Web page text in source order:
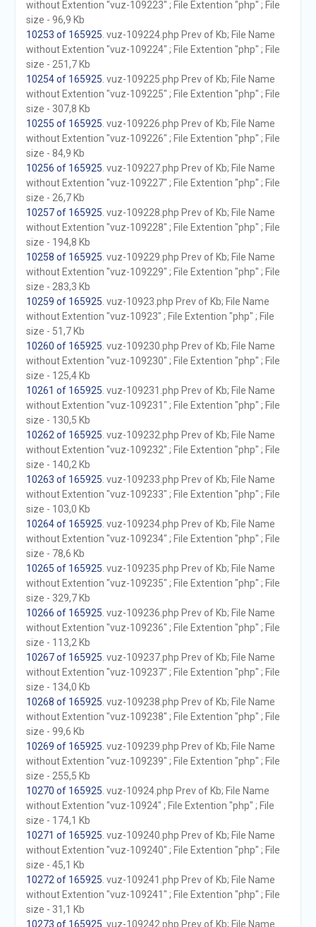
without Extention "vuz-109223" ; File Extention "php" ; File
size - 96,9 Kb
10253 of 165925 . vuz-109224.php Prev of Kb; File Name
without Extention "vuz-109224" ; File Extention "php" ; File
size - 251,7 Kb
10254 of 165925 . vuz-109225.php Prev of Kb; File Name
without Extention "vuz-109225" ; File Extention "php" ; File
size - 307,8 Kb
10255 of 165925 . vuz-109226.php Prev of Kb; File Name
without Extention "vuz-109226" ; File Extention "php" ; File
size - 84,9 Kb
10256 of 165925 . vuz-109227.php Prev of Kb; File Name
without Extention "vuz-109227" ; File Extention "php" ; File
size - 26,7 Kb
10257 of 165925 . vuz-109228.php Prev of Kb; File Name
without Extention "vuz-109228" ; File Extention "php" ; File
size - 194,8 Kb
10258 of 165925 . vuz-109229.php Prev of Kb; File Name
without Extention "vuz-109229" ; File Extention "php" ; File
size - 283,3 Kb
10259 of 165925 . vuz-10923.php Prev of Kb; File Name
without Extention "vuz-10923" ; File Extention "php" ; File
size - 51,7 Kb
10260 of 165925 . vuz-109230.php Prev of Kb; File Name
without Extention "vuz-109230" ; File Extention "php" ; File
size - 125,4 Kb
10261 of 165925 . vuz-109231.php Prev of Kb; File Name
without Extention "vuz-109231" ; File Extention "php" ; File
size - 130,5 Kb
10262 of 165925 . vuz-109232.php Prev of Kb; File Name
without Extention "vuz-109232" ; File Extention "php" ; File
size - 140,2 Kb
10263 of 165925 . vuz-109233.php Prev of Kb; File Name
without Extention "vuz-109233" ; File Extention "php" ; File
size - 103,0 Kb
10264 of 165925 . vuz-109234.php Prev of Kb; File Name
without Extention "vuz-109234" ; File Extention "php" ; File
size - 78,6 Kb
10265 of 165925 . vuz-109235.php Prev of Kb; File Name
without Extention "vuz-109235" ; File Extention "php" ; File
size - 329,7 Kb
10266 of 165925 . vuz-109236.php Prev of Kb; File Name
without Extention "vuz-109236" ; File Extention "php" ; File
size - 113,2 Kb
10267 of 165925 . vuz-109237.php Prev of Kb; File Name
without Extention "vuz-109237" ; File Extention "php" ; File
size - 134,0 Kb
10268 of 165925 . vuz-109238.php Prev of Kb; File Name
without Extention "vuz-109238" ; File Extention "php" ; File
size - 99,6 Kb
10269 of 165925 . vuz-109239.php Prev of Kb; File Name
without Extention "vuz-109239" ; File Extention "php" ; File
size - 255,5 Kb
10270 of 165925 . vuz-10924.php Prev of Kb; File Name
without Extention "vuz-10924" ; File Extention "php" ; File
size - 174,1 Kb
10271 of 165925 . vuz-109240.php Prev of Kb; File Name
without Extention "vuz-109240" ; File Extention "php" ; File
size - 45,1 Kb
10272 of 165925 . vuz-109241.php Prev of Kb; File Name
without Extention "vuz-109241" ; File Extention "php" ; File
size - 31,1 Kb
10273 of 165925 . vuz-109242.php Prev of Kb; File Name